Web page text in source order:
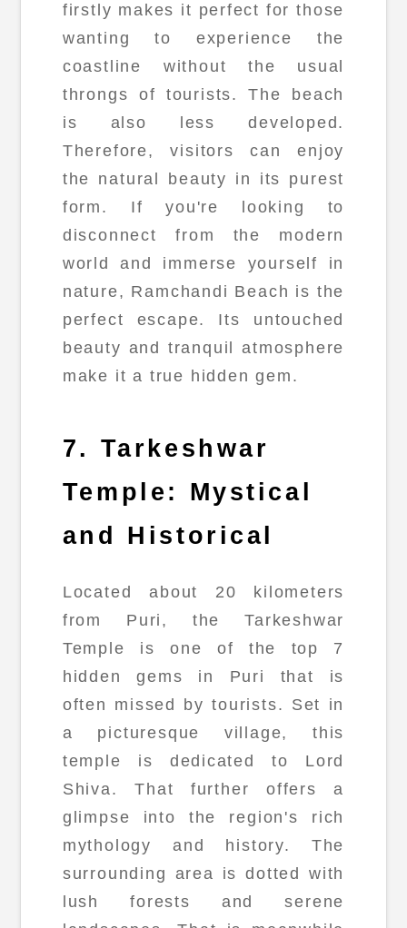
firstly makes it perfect for those
wanting to experience the
coastline without the usual
throngs of tourists. The beach
is also less developed.
Therefore, visitors can enjoy
the natural beauty in its purest
form. If you're looking to
disconnect from the modern
world and immerse yourself in
nature, Ramchandi Beach is the
perfect escape. Its untouched
beauty and tranquil atmosphere
make it a true hidden gem.
7. Tarkeshwar
Temple: Mystical
and Historical
Located about 20 kilometers
from Puri, the Tarkeshwar
Temple is one of the top 7
hidden gems in Puri that is
often missed by tourists. Set in
a picturesque village, this
temple is dedicated to Lord
Shiva. That further offers a
glimpse into the region's rich
mythology and history. The
surrounding area is dotted with
lush forests and serene